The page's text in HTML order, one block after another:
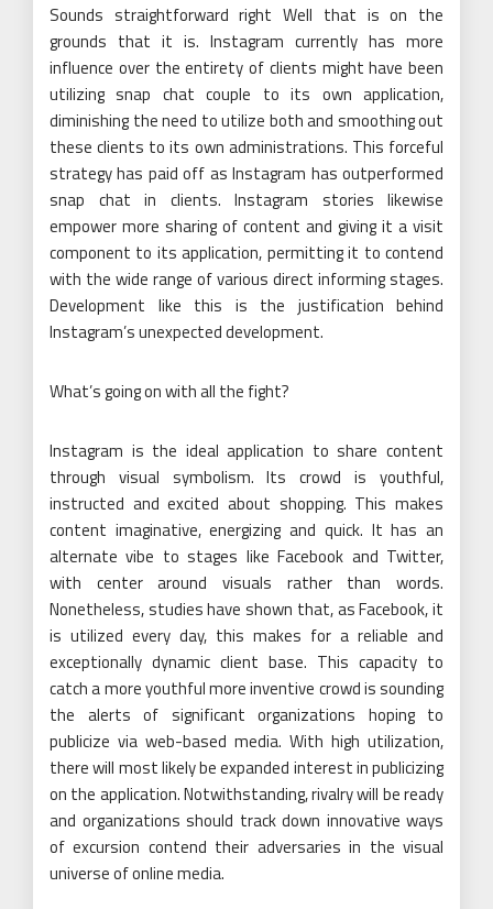
Sounds straightforward right Well that is on the
grounds that it is. Instagram currently has more
influence over the entirety of clients might have been
utilizing snap chat couple to its own application,
diminishing the need to utilize both and smoothing out
these clients to its own administrations. This forceful
strategy has paid off as Instagram has outperformed
snap chat in clients. Instagram stories likewise
empower more sharing of content and giving it a visit
component to its application, permitting it to contend
with the wide range of various direct informing stages.
Development like this is the justification behind
Instagram’s unexpected development.
What’s going on with all the fight?
Instagram is the ideal application to share content
through visual symbolism. Its crowd is youthful,
instructed and excited about shopping. This makes
content imaginative, energizing and quick. It has an
alternate vibe to stages like Facebook and Twitter,
with center around visuals rather than words.
Nonetheless, studies have shown that, as Facebook, it
is utilized every day, this makes for a reliable and
exceptionally dynamic client base. This capacity to
catch a more youthful more inventive crowd is sounding
the alerts of significant organizations hoping to
publicize via web-based media. With high utilization,
there will most likely be expanded interest in publicizing
on the application. Notwithstanding, rivalry will be ready
and organizations should track down innovative ways
of excursion contend their adversaries in the visual
universe of online media.